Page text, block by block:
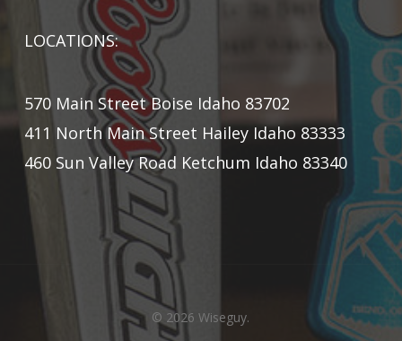
LOCATIONS:
570 Main Street Boise Idaho 83702
411 North Main Street Hailey Idaho 83333
460 Sun Valley Road Ketchum Idaho 83340
© 2026 Wiseguy.